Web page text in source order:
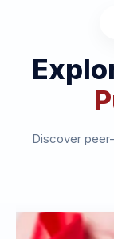
Discover